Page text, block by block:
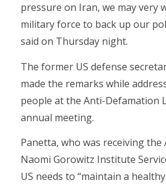
pressure on Iran, we may very
military force to back up our
said on Thursday night.
The former US defense
made the remarks while
people at the Anti-Defamation
annual meeting.
Panetta, who was receiving the
Naomi Gorowitz Institute
US needs to “maintain a